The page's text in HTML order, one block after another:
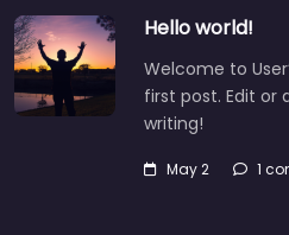
Hello world!
Welcome to
first post. Edit or
writing!
May 2 1